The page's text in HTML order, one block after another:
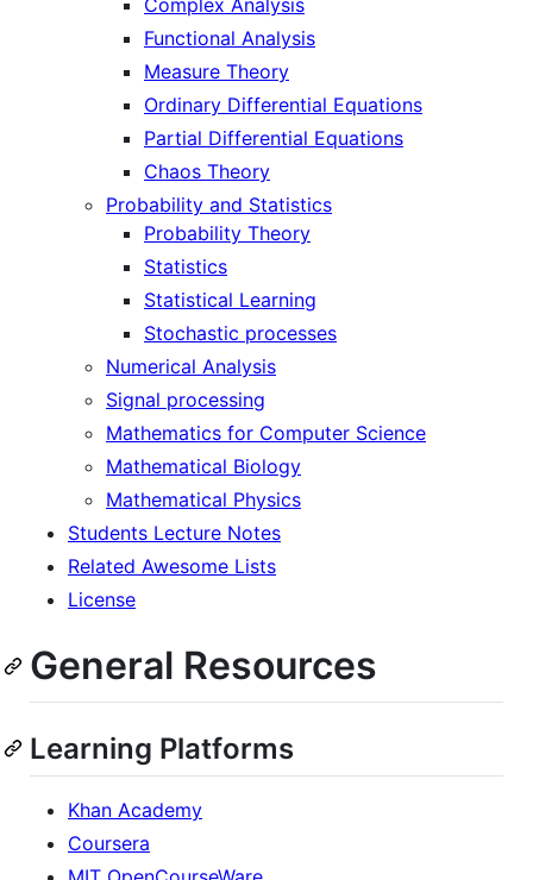
Complex Analysis
Functional Analysis
Measure Theory
Ordinary Differential Equations
Partial Differential Equations
Chaos Theory
Probability and Statistics
Probability Theory
Statistics
Statistical Learning
Stochastic processes
Numerical Analysis
Signal processing
Mathematics for Computer Science
Mathematical Biology
Mathematical Physics
Students Lecture Notes
Related Awesome Lists
License
General Resources
Learning Platforms
Khan Academy
Coursera